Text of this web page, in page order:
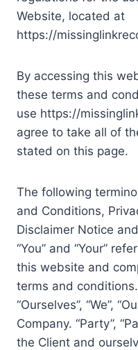
Website, located at
https://
By accessing this
these terms and
use https://
agree to take all of
stated on this page.
The following
and Conditions,
Disclaimer Notice
“You” and “Your”
this website and
terms and conditions.
“Ourselves”, “We”,
Company. “Party”,
the Client and